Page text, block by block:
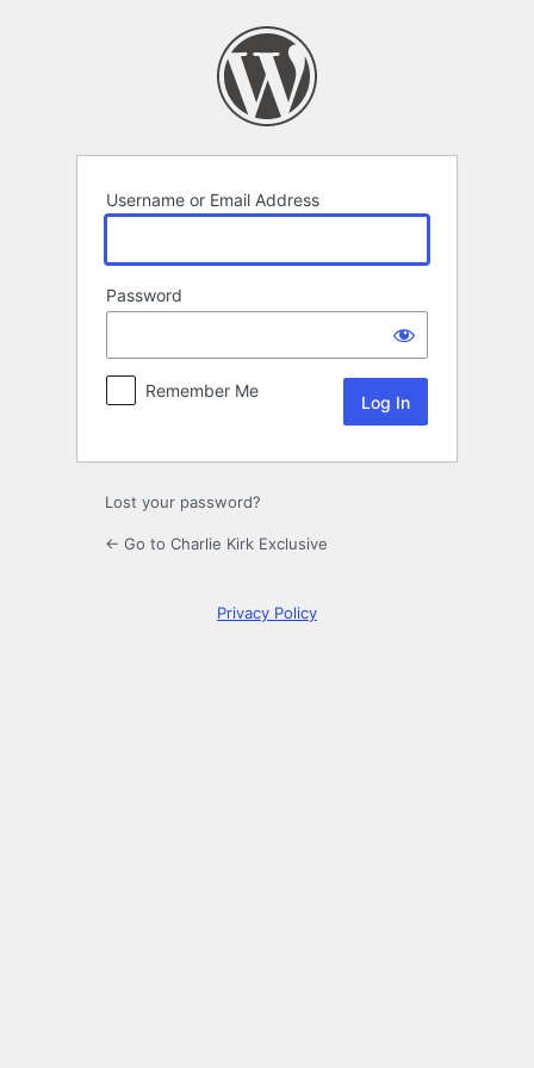
Username or Email Address
Password
Remember Me
Lost your password?
← Go to Charlie Kirk Exclusive
Privacy Policy